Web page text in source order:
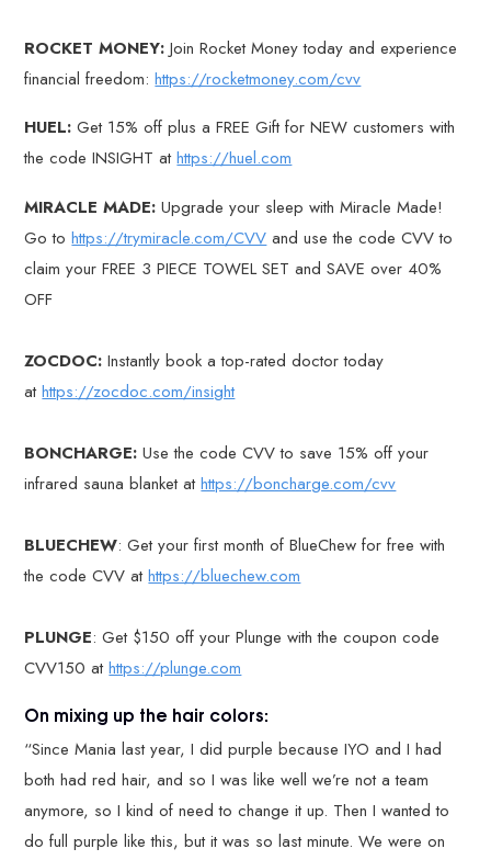
ROCKET MONEY: Join Rocket Money today and experience
financial freedom:https://rocketmoney.com/cvv
HUEL:Get 15% off plus a FREE Gift for NEW customers with
the code INSIGHT athttps://huel.com
MIRACLE MADE: Upgrade your sleep with Miracle Made!
Go tohttps://trymiracle.com/CVV and use the code CVV to
claim your FREE 3 PIECE TOWEL SET and SAVE over 40%
OFF
ZOCDOC: Instantly book a top-rated doctor today
athttps://zocdoc.com/insight
BONCHARGE: Use the code CVV to save 15% off your
infrared sauna blanket athttps://boncharge.com/cvv
BLUECHEW: Get your first month of BlueChew for free with
the code CVV athttps://bluechew.com
PLUNGE: Get $150 off your Plunge with the coupon code
CVV150 athttps://plunge.com
On mixing up the hair colors:
“Since Mania last year, I did purple because IYO and I had
both had red hair, and so I was like well we’re not a team
anymore, so I kind of need to change it up. Then I wanted to
do full purple like this, but it was so last minute. We were on